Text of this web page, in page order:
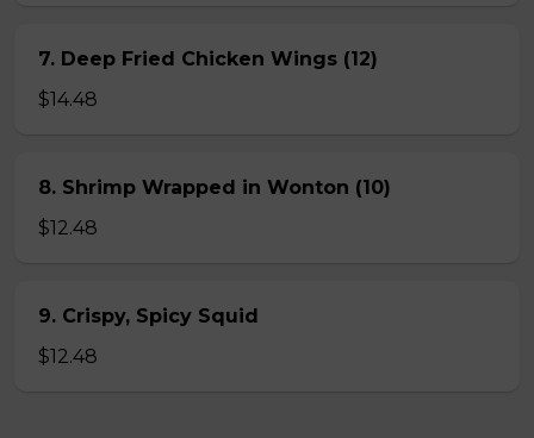
7. Deep Fried Chicken Wings (12)
$14.48
8. Shrimp Wrapped in Wonton (10)
$12.48
9. Crispy, Spicy Squid
$12.48